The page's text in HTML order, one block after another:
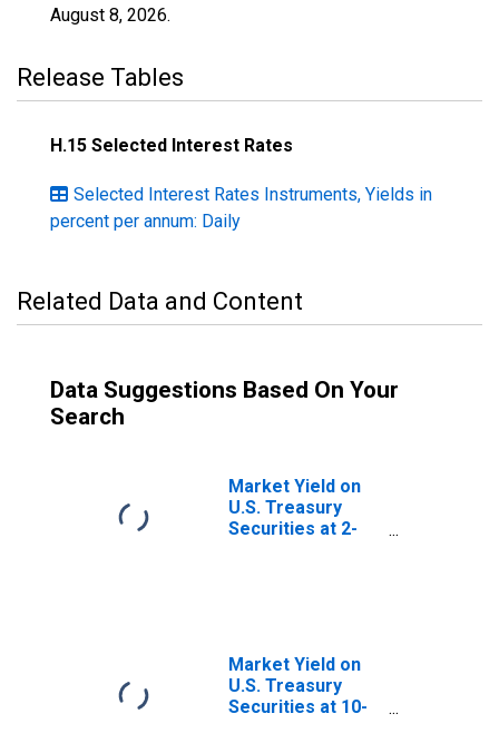
August 8, 2026.
Release Tables
H.15 Selected Interest Rates
Selected Interest Rates Instruments, Yields in
percent per annum: Daily
Related Data and Content
Data Suggestions Based On Your
Search
Market Yield on
U.S. Treasury
Securities at 2-
Market Yield on
U.S. Treasury
Securities at 10-